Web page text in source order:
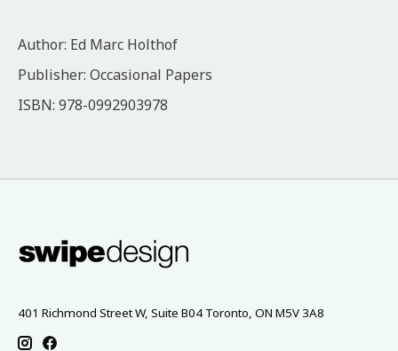
Author: Ed Marc Holthof
Publisher: Occasional Papers
ISBN: ‎978-0992903978
401 Richmond Street W, Suite B04 Toronto, ON M5V 3A8